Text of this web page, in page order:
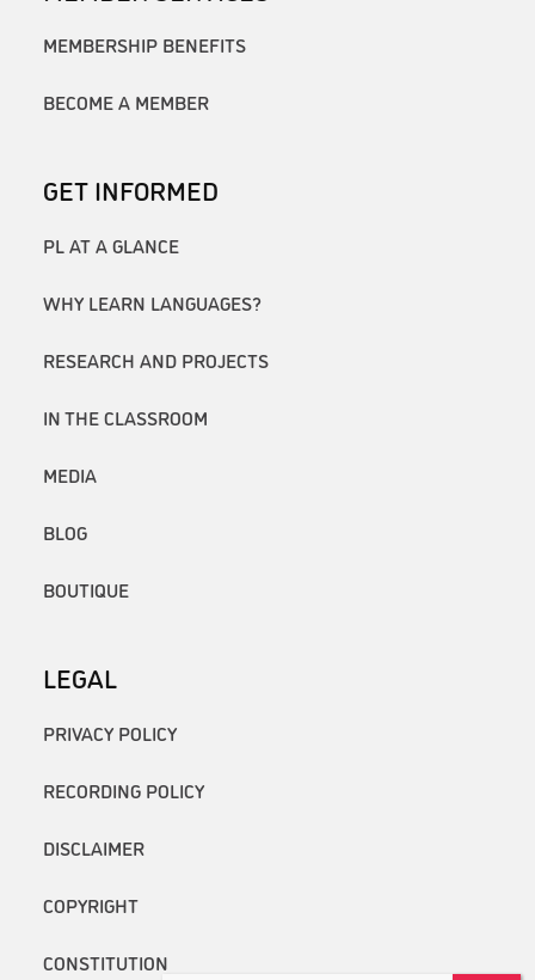
MEMBERSHIP BENEFITS
BECOME A MEMBER
GET INFORMED
PL AT A GLANCE
WHY LEARN LANGUAGES?
RESEARCH AND PROJECTS
IN THE CLASSROOM
MEDIA
BLOG
BOUTIQUE
LEGAL
PRIVACY POLICY
RECORDING POLICY
DISCLAIMER
COPYRIGHT
CONSTITUTION